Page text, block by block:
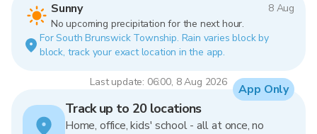
Sunny
8 Aug
No upcoming precipitation for the next hour.
For South Brunswick Township. Rain varies block by
block, track your exact location in the app.
Last update: 06:00, 8 Aug 2026
Track up to 20 locations
Home, office, kids' school - all at once, no
App Only